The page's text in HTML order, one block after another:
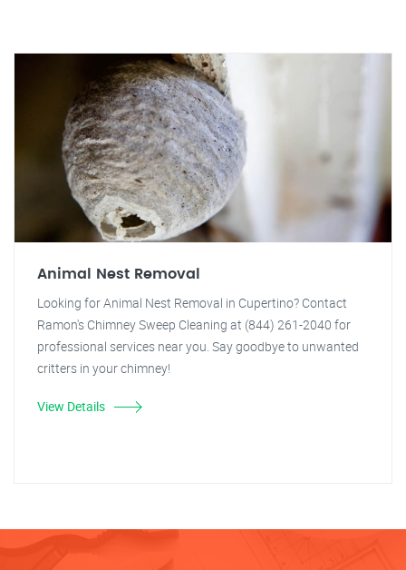
Animal Nest Removal
Looking for Animal Nest Removal in Cupertino? Contact
Ramon's Chimney Sweep Cleaning at (844) 261-2040 for
professional services near you. Say goodbye to unwanted
critters in your chimney!
View Details